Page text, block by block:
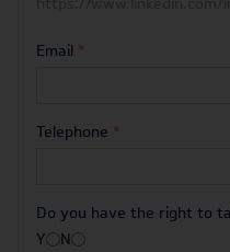
Email *
Telephone *
Do you have the right to
Y
N